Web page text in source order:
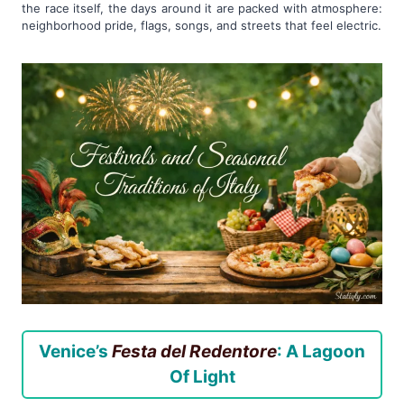
the race itself, the days around it are packed with atmosphere:
neighborhood pride, flags, songs, and streets that feel electric.
Venice’s Festa del Redentore: A Lagoon
Of Light